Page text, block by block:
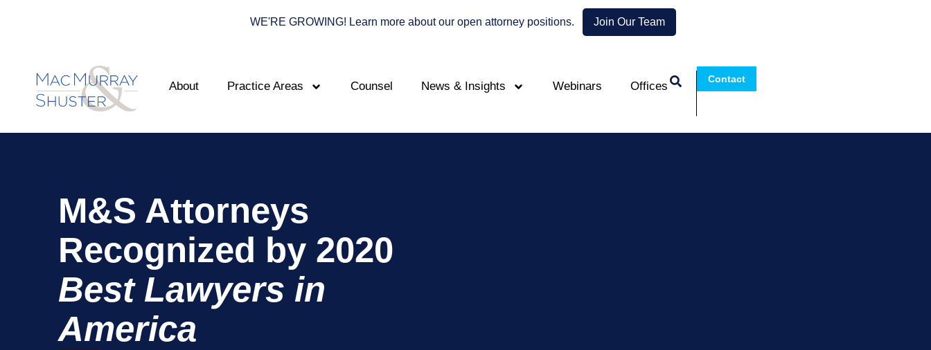
WE'RE GROWING! Learn more about our open attorney positions. Join Our Team
About Practice Areas Counsel News & Insights Webinars Offices
Contact
M&S Attorneys
Recognized by 2020
Best Lawyers in
America